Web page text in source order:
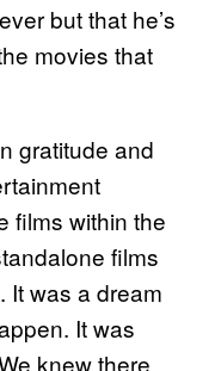
but that he’s
movies that
gratitude and
films within the
films
It was a dream
It was
knew there